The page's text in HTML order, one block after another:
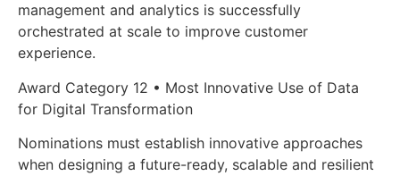
management and analytics is successfully
orchestrated at scale to improve customer
experience.
Award Category 12 • Most Innovative Use of Data
for Digital Transformation
Nominations must establish innovative approaches
when designing a future-ready, scalable and resilient